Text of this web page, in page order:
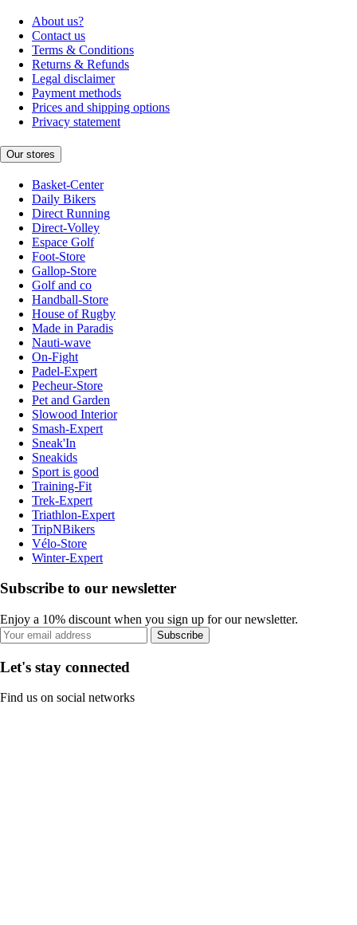
About us?
Contact us
Terms & Conditions
Returns & Refunds
Legal disclaimer
Payment methods
Prices and shipping options
Privacy statement
Our stores
Basket-Center
Daily Bikers
Direct Running
Direct-Volley
Espace Golf
Foot-Store
Gallop-Store
Golf and co
Handball-Store
House of Rugby
Made in Paradis
Nauti-wave
On-Fight
Padel-Expert
Pecheur-Store
Pet and Garden
Slowood Interior
Smash-Expert
Sneak'In
Sneakids
Sport is good
Training-Fit
Trek-Expert
Triathlon-Expert
TripNBikers
Vélo-Store
Winter-Expert
Subscribe to our newsletter
Enjoy a 10% discount when you sign up for our newsletter.
Subscribe
Let's stay connected
Find us on social networks